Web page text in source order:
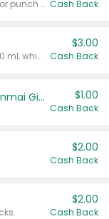
Valid on 8 count vodka lemonade or punch variety multi-packs. Cash Back
Valid on 700 mL vodka or gin, or 750 mL whisky.
$3.00
Cash Back
TYKU White Junmai or Black Junmai Ginjo Sake $1.00
Cash Back
$2.00
Cash Back
$2.00
Cash Back